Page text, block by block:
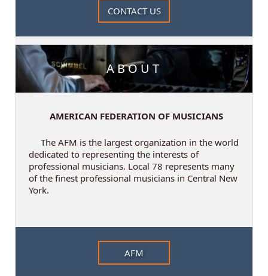
CONTACT US
ABOUT
AMERICAN FEDERATION OF MUSICIANS
The AFM is the largest organization in the world
dedicated to representing the interests of
professional musicians. Local 78 represents many
of the finest professional musicians in Central New
York.
AFM